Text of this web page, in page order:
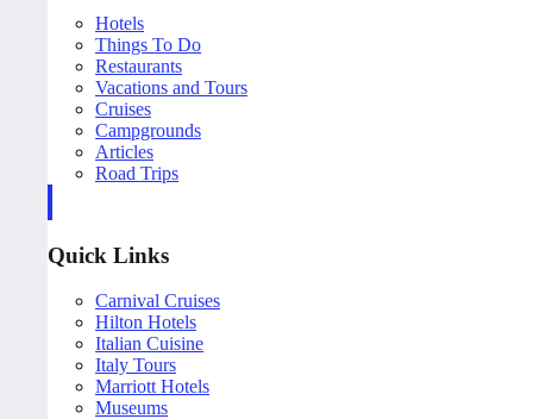
Hotels
Things To Do
Restaurants
Vacations and Tours
Cruises
Campgrounds
Articles
Road Trips
Quick Links
Carnival Cruises
Hilton Hotels
Italian Cuisine
Italy Tours
Marriott Hotels
Museums